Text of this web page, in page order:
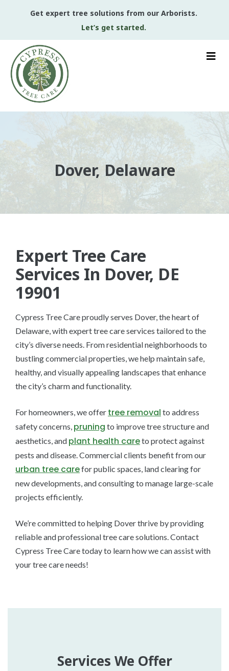
Get expert tree solutions from our Arborists.
Let’s get started.
Dover, Delaware
Expert Tree Care
Services In Dover, DE
19901
Cypress Tree Care proudly serves Dover, the heart of
Delaware, with expert tree care services tailored to the
city’s diverse needs. From residential neighborhoods to
bustling commercial properties, we help maintain safe,
healthy, and visually appealing landscapes that enhance
the city’s charm and functionality.
For homeowners, we offer tree removal to address
safety concerns, pruning to improve tree structure and
aesthetics, and plant health careto protect against
pests and disease. Commercial clients benefit from our
urban tree carefor public spaces, land clearing for
new developments, and consulting to manage large-scale
projects efficiently.
We’re committed to helping Dover thrive by providing
reliable and professional tree care solutions. Contact
Cypress Tree Care today to learn how we can assist with
your tree care needs!
Services We Offer